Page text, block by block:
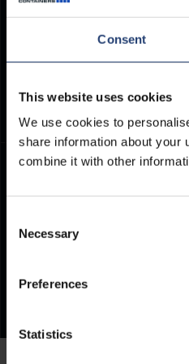
Consent
This website uses cookies
We use cookies to
share information about your
combine it with other
Selection
Necessary
Preferences
Statistics
ArcticStore User Manual